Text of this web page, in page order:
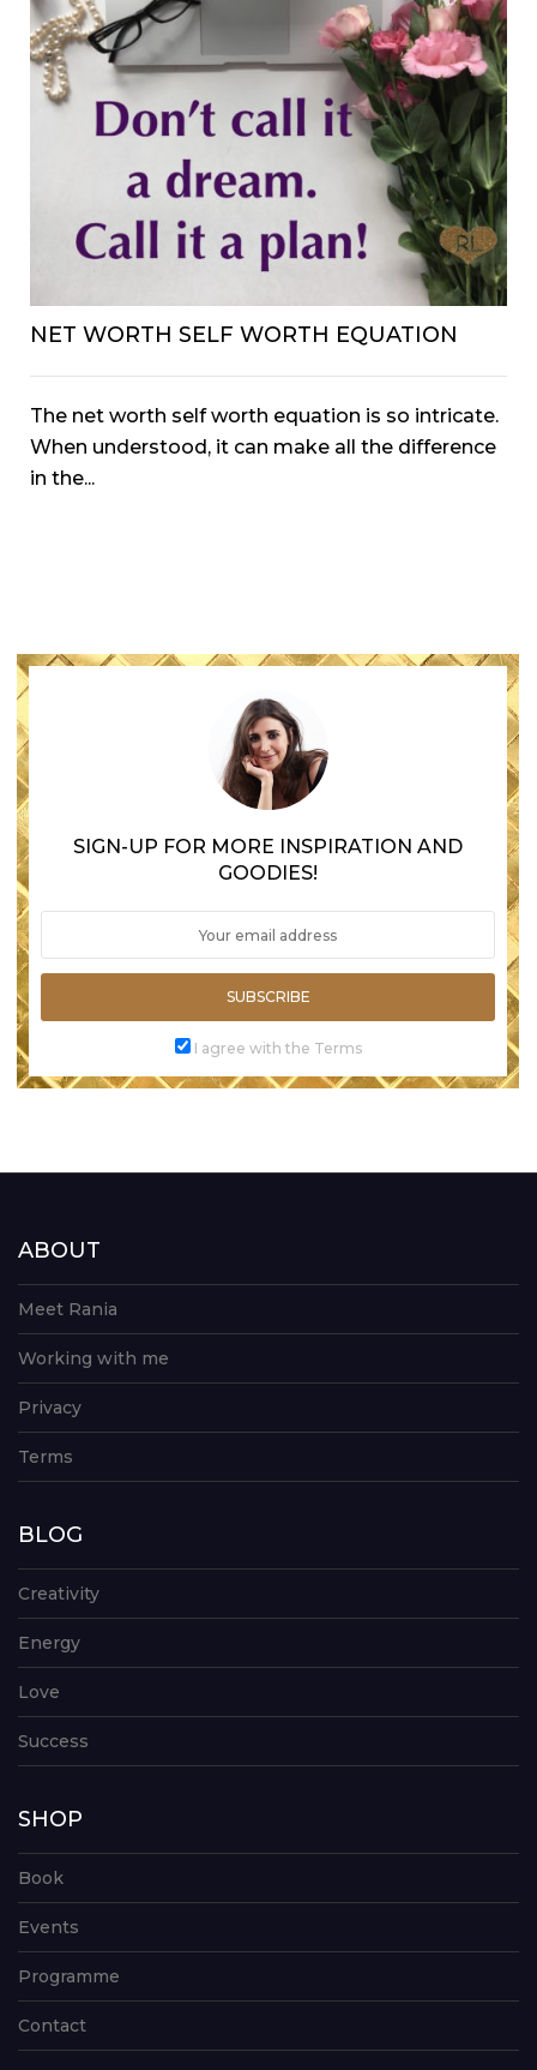
NET WORTH SELF WORTH EQUATION
The net worth self worth equation is so intricate.
When understood, it can make all the difference
in the...
SIGN-UP FOR MORE INSPIRATION AND
GOODIES!
SUBSCRIBE
I agree with the Terms
ABOUT
Meet Rania
Working with me
Privacy
Terms
BLOG
Creativity
Energy
Love
Success
SHOP
Book
Events
Programme
Contact